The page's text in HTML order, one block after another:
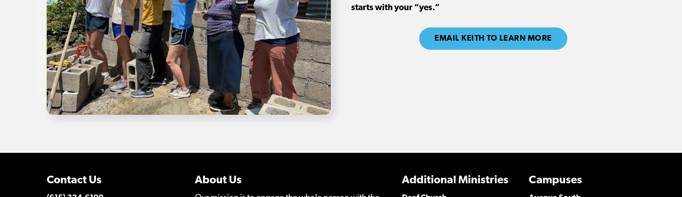
starts with your “yes.”
EMAIL KEITH TO LEARN MORE
Contact Us About Us Campuses
Additional Ministries